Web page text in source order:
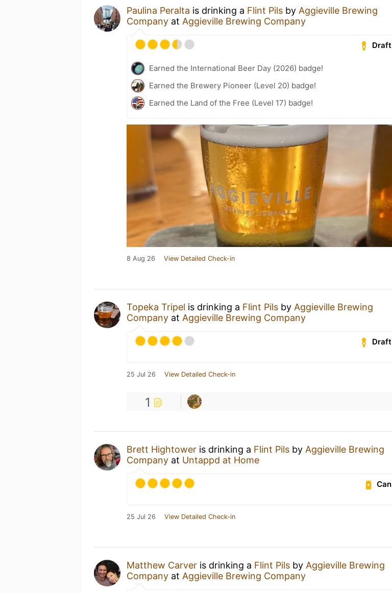
Paulina Peralta is drinking a Flint Pils by Aggieville Brewing
Company at Aggieville Brewing Company
Draft
Earned the International Beer Day (2026) badge!
Earned the Brewery Pioneer (Level 20) badge!
Earned the Land of the Free (Level 17) badge!
8 Aug 26 View Detailed Check-in
Topeka Tripel is drinking a Flint Pils by Aggieville Brewing
Company at Aggieville Brewing Company
Draft
25 Jul 26 View Detailed Check-in
1
Brett Hightower is drinking a Flint Pils by Aggieville Brewing
Company at Untappd at Home
Can
25 Jul 26 View Detailed Check-in
Matthew Carver is drinking a Flint Pils by Aggieville Brewing
Company at Aggieville Brewing Company